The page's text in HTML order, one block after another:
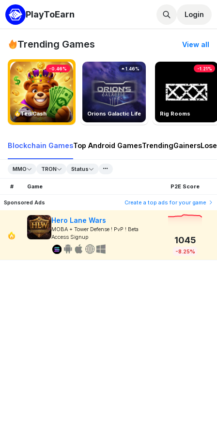
PlayToEarn Login
Trending Games View all
TedlCash
-0.46%
Orions Galactic Life
1.46%
Rig Rooms
-1.21%
Blockchain GamesTop Android GamesTrendingGainers
MMO TRON Status
# Game P2E Score
Sponsored Ads Create a top ads for your game
Hero Lane Wars
MOBA + Tower Defense ! PvP ! Beta
Access Signup
1045
-8.25%